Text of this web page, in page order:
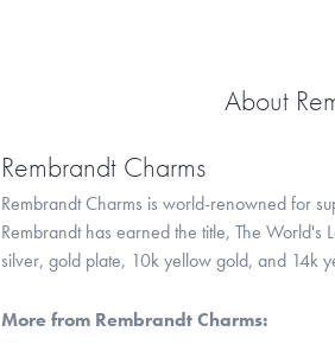
About
Rembrandt Charms
Rembrandt Charms is world-renowned for
Rembrandt has earned the title, The
silver, gold plate, 10k yellow gold, and 14k
More from Rembrandt Charms: